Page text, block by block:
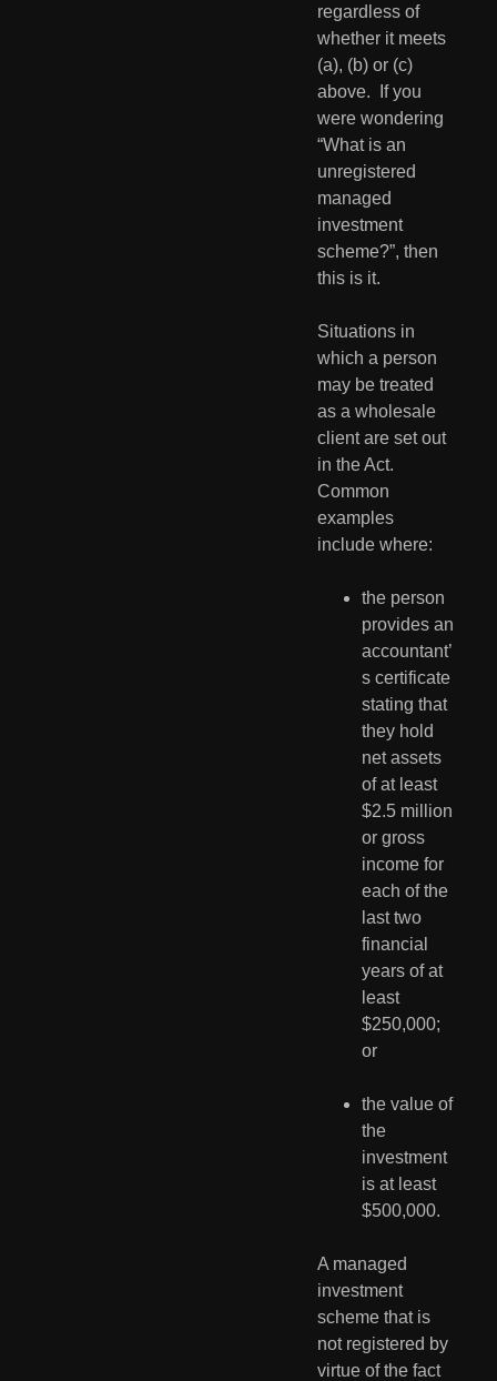
regardless of
whether it meets
(a), (b) or (c)
above.  If you
were wondering
“What is an
unregistered
managed
investment
scheme?”, then
this is it.
Situations in
which a person
may be treated
as a wholesale
client are set out
in the Act.
Common
examples
include where:
the person
provides an
accountant’
s certificate
stating that
they hold
net assets
of at least
$2.5 million
or gross
income for
each of the
last two
financial
years of at
least
$250,000;
or
the value of
the
investment
is at least
$500,000.
A managed
investment
scheme that is
not registered by
virtue of the fact